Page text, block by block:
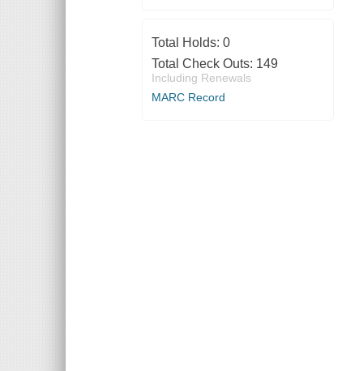
Total Holds: 0
Total Check Outs: 149
Including Renewals
MARC Record